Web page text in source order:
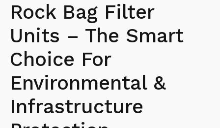
Rock Bag Filter
Units – The Smart
Choice For
Environmental &
Infrastructure